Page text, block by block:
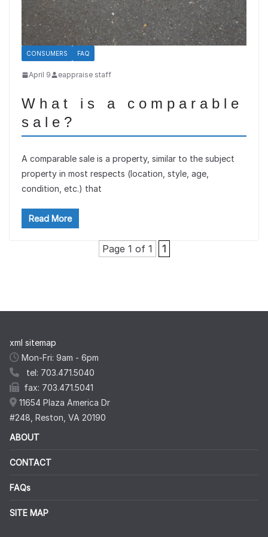
CONSUMERS FAQ
April 9 eappraise staff
What is a comparable
sale?
A comparable sale is a property, similar to the subject
property in most respects (location, style, age,
condition, etc.) that
Read More
Page 1 of 1 1
xml sitemap
Mon-Fri: 9am - 6pm
tel: 703.471.5040
fax: 703.471.5041
11654 Plaza America Dr
#248, Reston, VA 20190
ABOUT
CONTACT
FAQs
SITE MAP